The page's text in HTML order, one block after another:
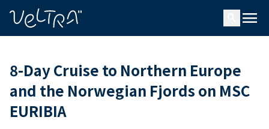
menu
8-Day Cruise to Northern Europe
and the Norwegian Fjords on MSC
EURIBIA